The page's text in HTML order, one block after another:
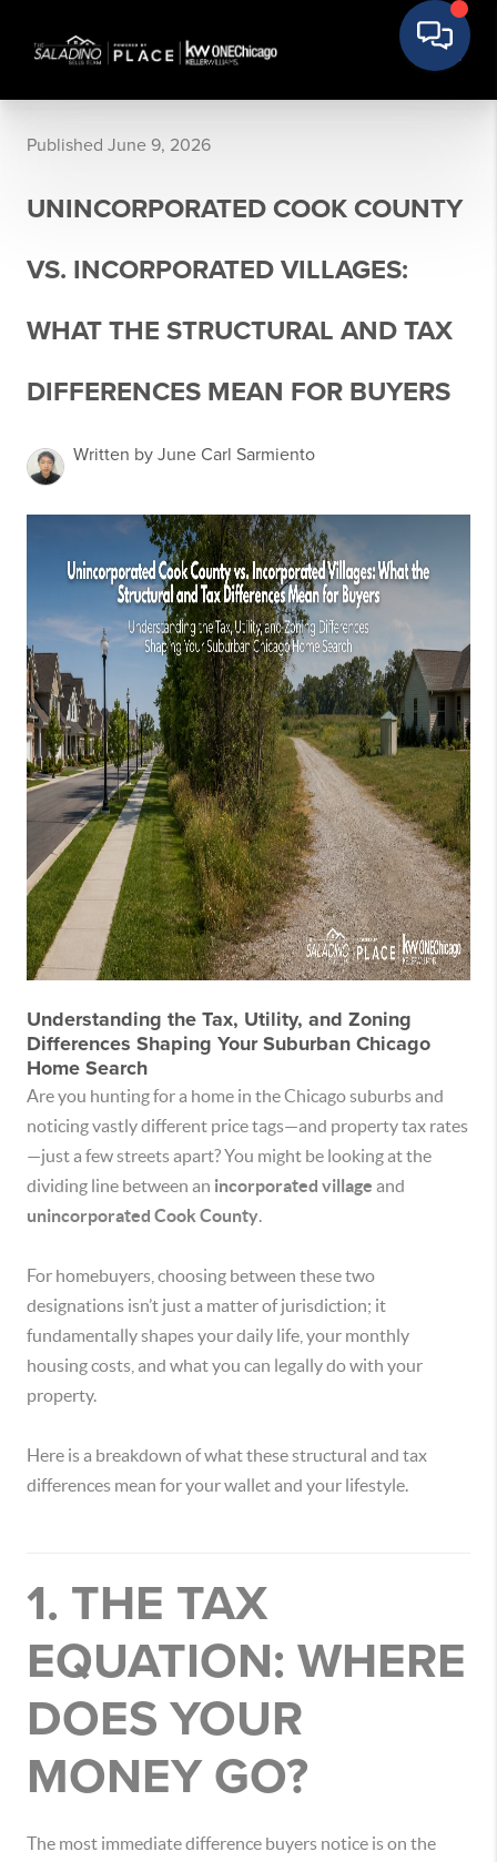
Published June 9, 2026
UNINCORPORATED COOK COUNTY
VS. INCORPORATED VILLAGES:
WHAT THE STRUCTURAL AND TAX
DIFFERENCES MEAN FOR BUYERS
Written by June Carl Sarmiento
Understanding the Tax, Utility, and Zoning
Differences Shaping Your Suburban Chicago
Home Search
Are you hunting for a home in the Chicago suburbs and
noticing vastly different price tags—and property tax rates
—just a few streets apart? You might be looking at the
dividing line between an incorporated village and
unincorporated Cook County.
For homebuyers, choosing between these two
designations isn’t just a matter of jurisdiction; it
fundamentally shapes your daily life, your monthly
housing costs, and what you can legally do with your
property.
Here is a breakdown of what these structural and tax
differences mean for your wallet and your lifestyle.
1. THE TAX
EQUATION: WHERE
DOES YOUR
MONEY GO?
The most immediate difference buyers notice is on the